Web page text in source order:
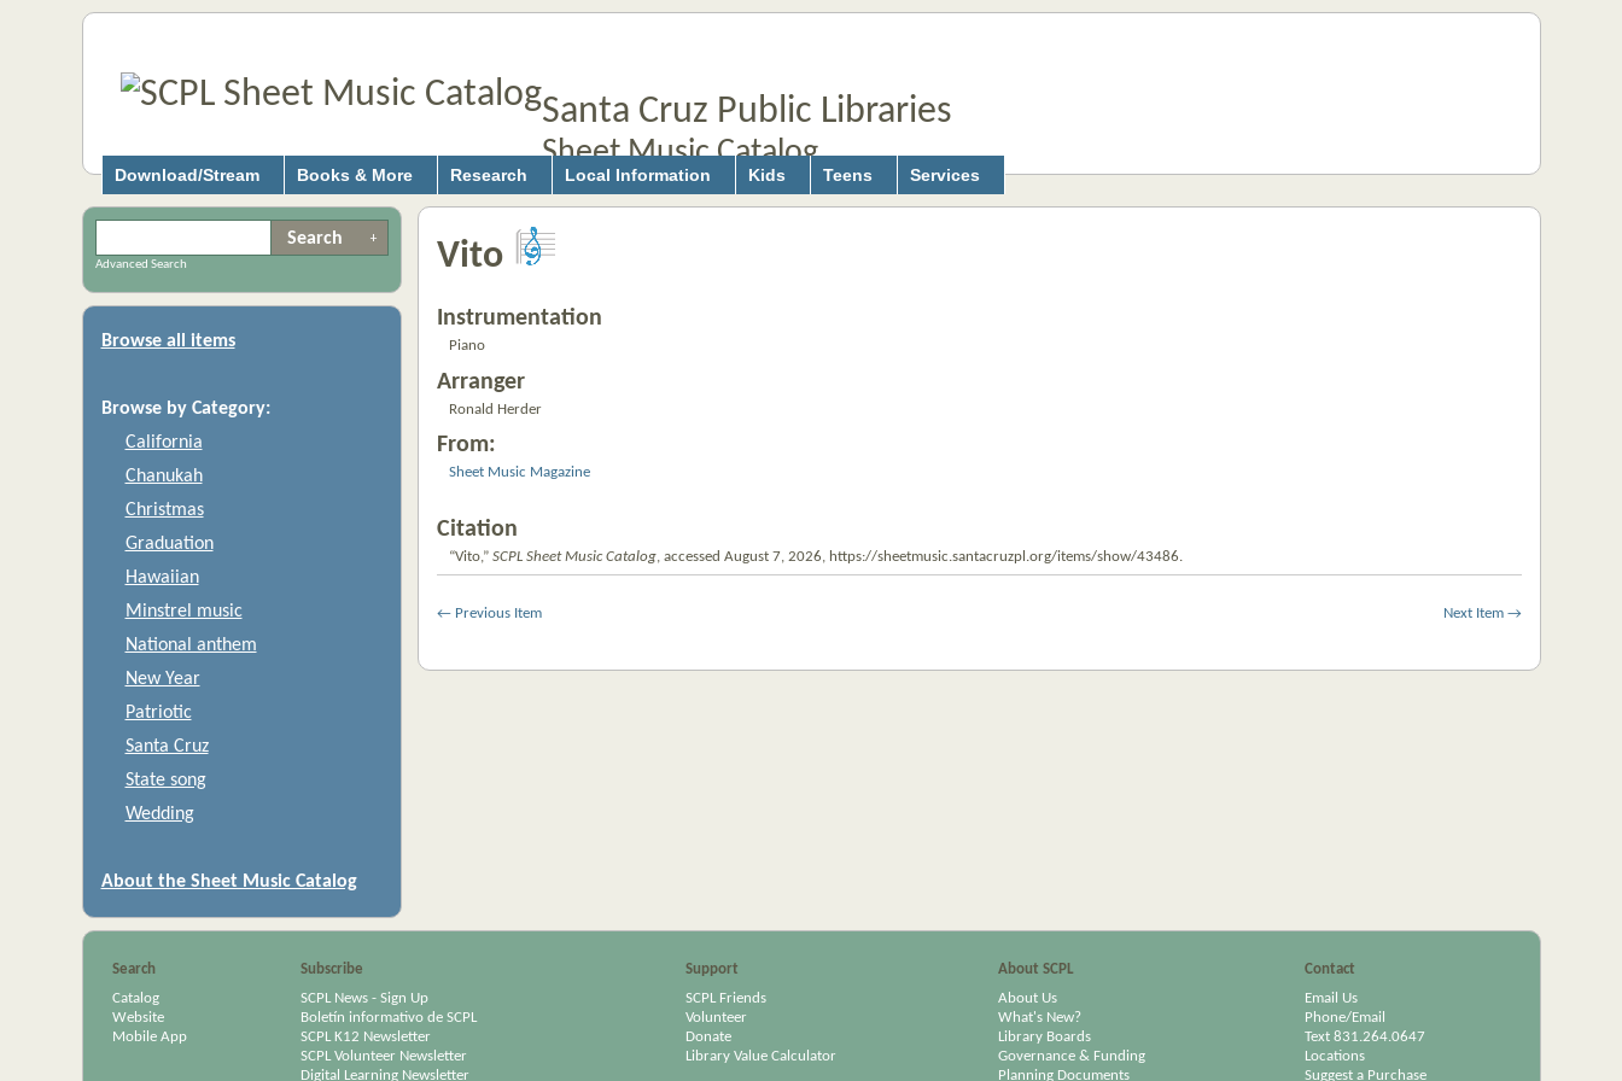
Santa Cruz Public Libraries
Sheet Music Catalog
Download/Stream Books & More Research Local Information Kids Teens Services
Advanced Search
Browse all items
Browse by Category:
California
Chanukah
Christmas
Graduation
Hawaiian
Minstrel music
National anthem
New Year
Patriotic
Santa Cruz
State song
Wedding
About the Sheet Music Catalog
Vito
Instrumentation
Piano
Arranger
Ronald Herder
From:
Sheet Music Magazine
Citation
“Vito,” SCPL Sheet Music Catalog, accessed August 7, 2026, https://sheetmusic.santacruzpl.org/items/show/43486.
← Previous Item Next Item →
Search Subscribe Support About SCPL
Contact
Catalog
Website
Mobile App
SCPL News - Sign Up
Boletín informativo de SCPL
SCPL K12 Newsletter
SCPL Volunteer Newsletter
Digital Learning Newsletter
SCPL Friends
Volunteer
Donate
Library Value Calculator
About Us
What's New?
Library Boards
Governance & Funding
Planning Documents
Email Us
Phone/Email
Text 831.264.0647
Locations
Suggest a Purchase